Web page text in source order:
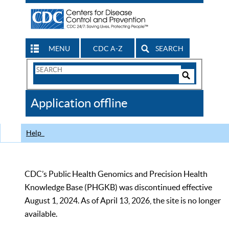
MENU CDC A-Z SEARCH
Search
CDC
Application offline
Help
CDC’s Public Health Genomics and Precision Health
Knowledge Base (PHGKB) was discontinued effective
August 1, 2024. As of April 13, 2026, the site is no longer
available.